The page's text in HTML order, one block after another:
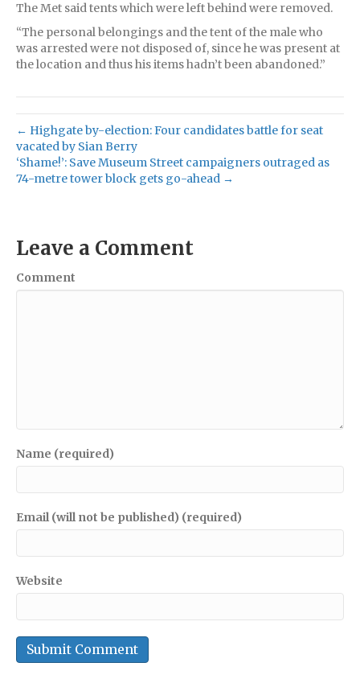
The Met said tents which were left behind were removed.
“The personal belongings and the tent of the male who
was arrested were not disposed of, since he was present at
the location and thus his items hadn’t been abandoned.”
← Highgate by-election: Four candidates battle for seat
vacated by Sian Berry
‘Shame!’: Save Museum Street campaigners outraged as
74-metre tower block gets go-ahead →
Leave a Comment
Comment
Name (required)
Email (will not be published) (required)
Website